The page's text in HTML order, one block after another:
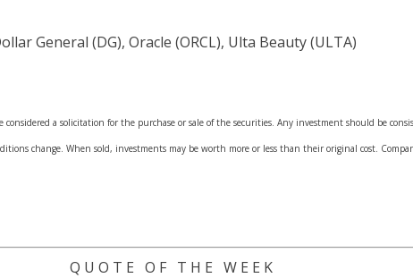
General (DG), Oracle (ORCL), Ulta Beauty (ULTA)
a solicitation for the purchase or sale of the securities. Any investment should be
change. When sold, investments may be worth more or less than their original cost.
Q U O T E O F T H E W E E K